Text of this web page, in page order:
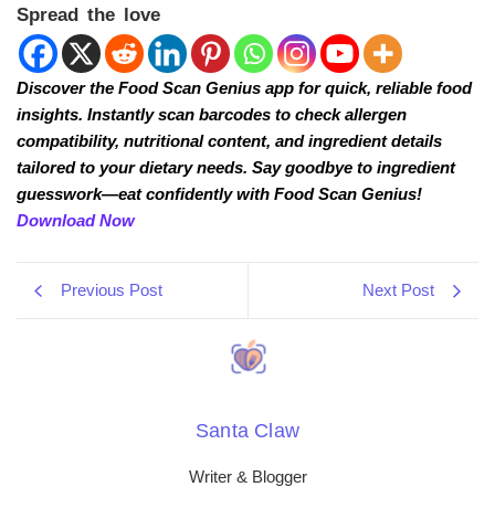
Spread the love
Discover the Food Scan Genius app for quick, reliable food
insights. Instantly scan barcodes to check allergen
compatibility, nutritional content, and ingredient details
tailored to your dietary needs. Say goodbye to ingredient
guesswork—eat confidently with Food Scan Genius!
Download Now
Previous Post Next Post
Santa Claw
Writer & Blogger